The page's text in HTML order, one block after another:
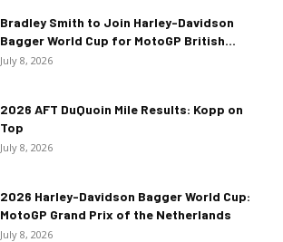
Bradley Smith to Join Harley-Davidson
Bagger World Cup for MotoGP British...
July 8, 2026
2026 AFT DuQuoin Mile Results: Kopp on
Top
July 8, 2026
2026 Harley-Davidson Bagger World Cup:
MotoGP Grand Prix of the Netherlands
July 8, 2026